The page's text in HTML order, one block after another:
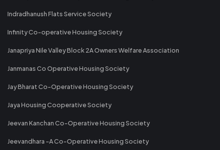
Indradhanush Flats Service Society
Infinity Co-operative Housing Society
Janapriya Nile Valley Block 2A Owners Welfare Association
Janmanas Co Operative Housing Society
Jay Bharat Co-Operative Housing Society
Jaya Housing Cooperative Society
Jeevan Kanchan Co-Operative Housing Society
Jeevandhara -A Co-Operative Housing Society